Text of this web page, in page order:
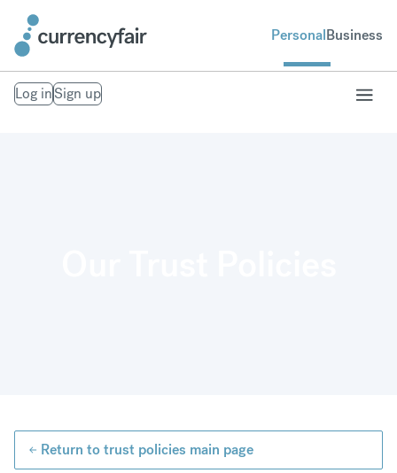
PersonalBusiness
Log inSign up
Return to trust policies main page